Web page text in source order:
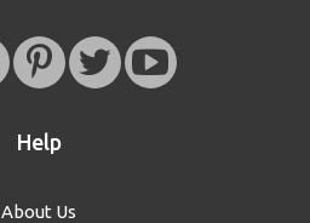
Help
About Us